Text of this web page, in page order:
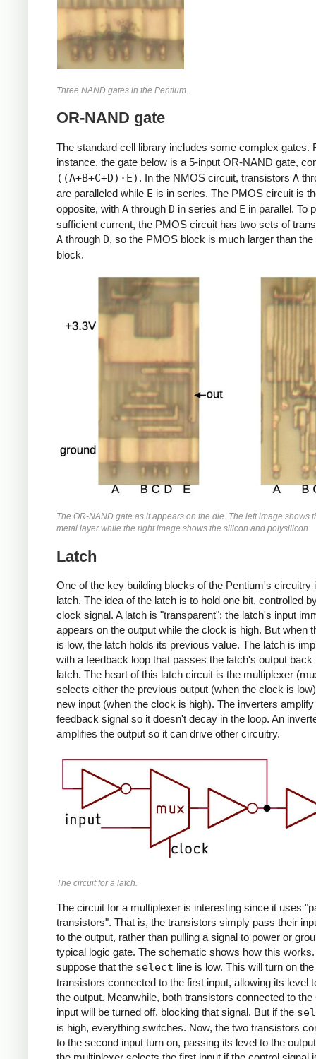
Three NAND gates in the Pentium.
OR-NAND gate
The standard cell library includes some complex gates.
instance, the gate below is a 5-input OR-NAND gate,
((A+B+C+D)⋅E) . In the NMOS circuit, transistors A
are paralleled while E is in series. The PMOS circuit is
opposite, with A through D in series and E in parallel. To
sufficient current, the PMOS circuit has two sets of
A through D, so the PMOS block is much larger than
block.
The OR-NAND gate as it appears on the die. The left image shows
metal layer while the right image shows the silicon and polysilicon.
Latch
One of the key building blocks of the Pentium's circuitry
latch. The idea of the latch is to hold one bit, controlled
clock signal. A latch is "transparent": the latch's input
appears on the output while the clock is high. But when
is low, the latch holds its previous value. The latch is
with a feedback loop that passes the latch's output back
latch. The heart of this latch circuit is the multiplexer
selects either the previous output (when the clock is
new input (when the clock is high). The inverters amplify
feedback signal so it doesn't decay in the loop. An
amplifies the output so it can drive other circuitry.
The circuit for a latch.
The circuit for a multiplexer is interesting since it uses
transistors". That is, the transistors simply pass their
to the output, rather than pulling a signal to power or
typical logic gate. The schematic shows how this
suppose that the select line is low. This will turn on
transistors connected to the first input, allowing its level
the output. Meanwhile, both transistors connected to the
input will be turned off, blocking that signal. But if the
is high, everything switches. Now, the two transistors
to the second input turn on, passing its level to the